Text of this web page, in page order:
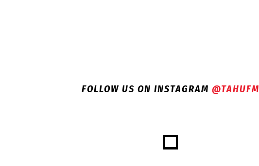
FOLLOW US ON INSTAGRAM @TAHUFM